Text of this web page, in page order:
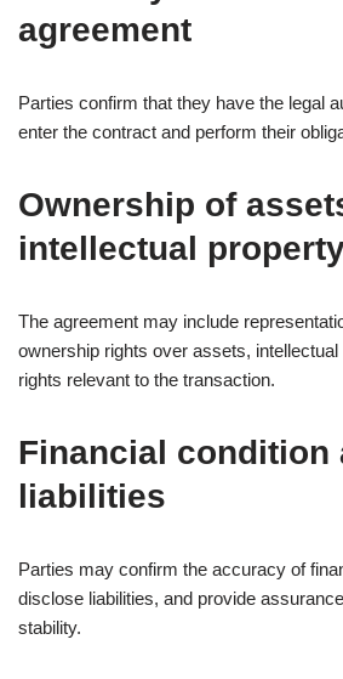
agreement
Parties confirm that they have the legal
enter the contract and perform their
Ownership of
intellectual
The agreement may include
ownership rights over assets,
rights relevant to the transaction.
Financial condition
liabilities
Parties may confirm the accuracy of
disclose liabilities, and provide
stability.